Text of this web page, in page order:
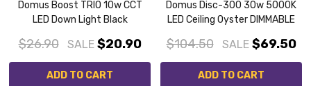
Domus Boost TRIO 10w CCT
LED Down Light Black
$26.90 SALE $20.90
ADD TO CART
Domus Disc-300 30w 5000K
LED Ceiling Oyster DIMMABLE
$104.50 SALE $69.50
ADD TO CART